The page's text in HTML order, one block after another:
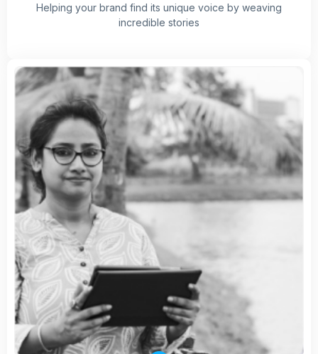
Helping your brand find its unique voice by weaving
incredible stories